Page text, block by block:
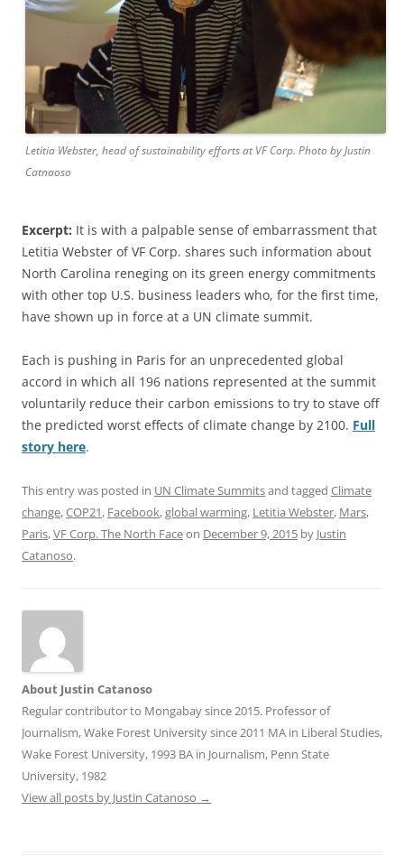
Letitia Webster, head of sustainability efforts at VF Corp. Photo by Justin
Catnaoso
Excerpt: It is with a palpable sense of embarrassment that
Letitia Webster of VF Corp. shares such information about
North Carolina reneging on its green energy commitments
with other top U.S. business leaders who, for the first time,
have shown up in force at a UN climate summit.
Each is pushing in Paris for an unprecedented global
accord in which all 196 nations represented at the summit
voluntarily reduce their carbon emissions to try to stave off
the predicted worst effects of climate change by 2100. Full
story here.
This entry was posted in UN Climate Summitsand tagged Climate
change,COP21, Facebook,global warming, Letitia Webster, Mars,
Paris,VF Corp. The North Faceon December 9, 2015 by Justin
Catanoso.
About Justin Catanoso
Regular contributor to Mongabay since 2015. Professor of
Journalism, Wake Forest University since 2011 MA in Liberal Studies,
Wake Forest University, 1993 BA in Journalism, Penn State
University, 1982
View all posts by Justin Catanoso →